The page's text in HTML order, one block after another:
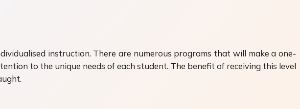
instruction. There are numerous programs that will make a one-
to the unique needs of each student. The benefit of receiving this level